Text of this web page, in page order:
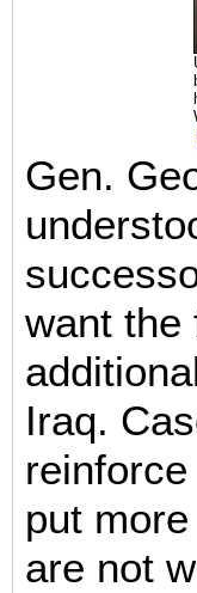
Gen.
want the
Iraq.
put
are not